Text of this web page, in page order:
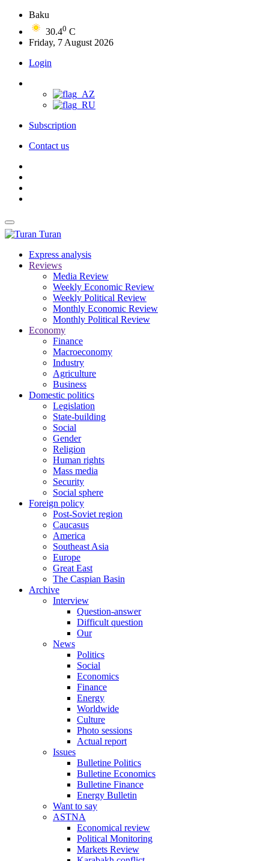
Baku
30.40 C
Friday, 7 August 2026
Login
Subscription
Contact us
Turan
Express analysis
Reviews
Media Review
Weekly Economic Review
Weekly Political Review
Monthly Economic Review
Monthly Political Review
Economy
Finance
Macroeconomy
Industry
Agriculture
Business
Domestic politics
Legislation
State-building
Social
Gender
Religion
Human rights
Mass media
Security
Social sphere
Foreign policy
Post-Soviet region
Caucasus
America
Southeast Asia
Europe
Great East
The Caspian Basin
Archive
Interview
Question-answer
Difficult question
Our
News
Politics
Social
Economics
Finance
Energy
Worldwide
Culture
Photo sessions
Actual report
Issues
Bulletine Politics
Bulletine Economics
Bulletine Finance
Energy Bulletin
Want to say
ASTNA
Economical review
Political Monitoring
Markets Review